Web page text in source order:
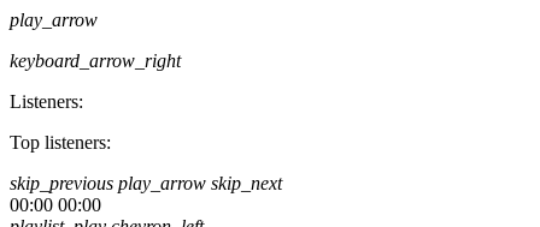
play_arrow
keyboard_arrow_right
Listeners:
Top listeners:
skip_previous play_arrow skip_next
00:00 00:00